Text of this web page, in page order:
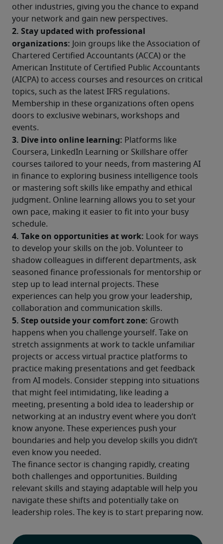
other industries, giving you the chance to expand
your network and gain new perspectives.
2. Stay updated with professional
organizations: Join groups like the Association of
Chartered Certified Accountants (ACCA) or the
American Institute of Certified Public Accountants
(AICPA) to access courses and resources on critical
topics, such as the latest IFRS regulations.
Membership in these organizations often opens
doors to exclusive webinars, workshops and
events.
3. Dive into online learning: Platforms like
Coursera, LinkedIn Learning or Skillshare offer
courses tailored to your needs, from mastering AI
in finance to exploring business intelligence tools
or mastering soft skills like empathy and ethical
judgment. Online learning allows you to set your
own pace, making it easier to fit into your busy
schedule.
4. Take on opportunities at work: Look for ways
to develop your skills on the job. Volunteer to
shadow colleagues in different departments, ask
seasoned finance professionals for mentorship or
step up to lead internal projects. These
experiences can help you grow your leadership,
collaboration and communication skills.
5. Step outside your comfort zone: Growth
happens when you challenge yourself. Take on
stretch assignments at work to tackle unfamiliar
projects or access virtual practice platforms to
practice making presentations and get feedback
from AI models. Consider stepping into situations
that might feel intimidating, like leading a
meeting, presenting a bold idea to leadership or
networking at an industry event where you don’t
know anyone. These experiences push your
boundaries and help you develop skills you didn’t
even know you needed.
The finance sector is changing rapidly, creating
both challenges and opportunities. Building
relevant skills and staying adaptable will help you
navigate these shifts and potentially take on
leadership roles. The key is to start preparing now.